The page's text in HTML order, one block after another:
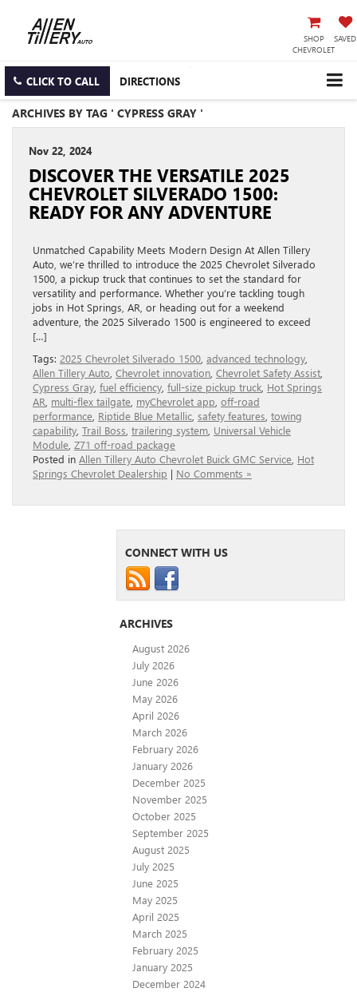
SHOP
CHEVROLET
SAVED
CLICK TO CALL DIRECTIONS
ARCHIVES BY TAG ' CYPRESS GRAY '
Nov 22, 2024
DISCOVER THE VERSATILE 2025
CHEVROLET SILVERADO 1500:
READY FOR ANY ADVENTURE
Unmatched Capability Meets Modern Design At Allen Tillery
Auto, we’re thrilled to introduce the 2025 Chevrolet Silverado
1500, a pickup truck that continues to set the standard for
versatility and performance. Whether you’re tackling tough
jobs in Hot Springs, AR, or heading out for a weekend
adventure, the 2025 Silverado 1500 is engineered to exceed
[…]
Tags: 2025 Chevrolet Silverado 1500 advanced technology
Allen Tillery Auto Chevrolet innovation Chevrolet Safety Assist
Cypress Gray fuel efficiency full-size pickup truck Hot Springs
AR multi-flex tailgate myChevrolet app off-road
performance Riptide Blue Metallic safety features towing
capability Trail Boss trailering system Universal Vehicle
Module Z71 off-road package
Posted in Allen Tillery Auto Chevrolet Buick GMC Service Hot
Springs Chevrolet Dealership | No Comments »
CONNECT WITH US
ARCHIVES
August 2026
July 2026
June 2026
May 2026
April 2026
March 2026
February 2026
January 2026
December 2025
November 2025
October 2025
September 2025
August 2025
July 2025
June 2025
May 2025
April 2025
March 2025
February 2025
January 2025
December 2024